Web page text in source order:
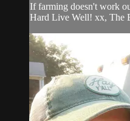
If farming doesn't work
Hard Live Well! xx, The